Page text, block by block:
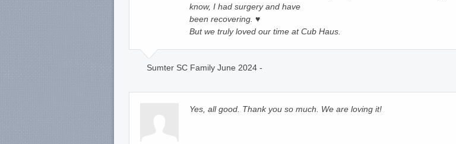
know, I had surgery and have
been recovering. ♥️
But we truly loved our time at Cub Haus.
Sumter SC Family June 2024 -
Yes, all good. Thank you so much. We are loving it!